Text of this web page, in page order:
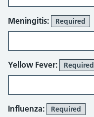
Meningitis: Required
Yellow Fever: Required
Influenza: Required